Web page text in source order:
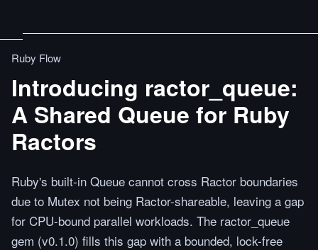
Ruby Flow
Introducing ractor_queue:
A Shared Queue for Ruby
Ractors
Ruby's built-in Queue cannot cross Ractor boundaries
due to Mutex not being Ractor-shareable, leaving a gap
for CPU-bound parallel workloads. The ractor_queue
gem (v0.1.0) fills this gap with a bounded, lock-free